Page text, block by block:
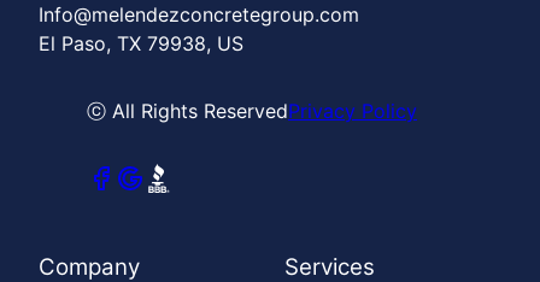
Info@melendezconcretegroup.com
El Paso, TX 79938, US
ⓒ All Rights ReservedPrivacy Policy
Company Services